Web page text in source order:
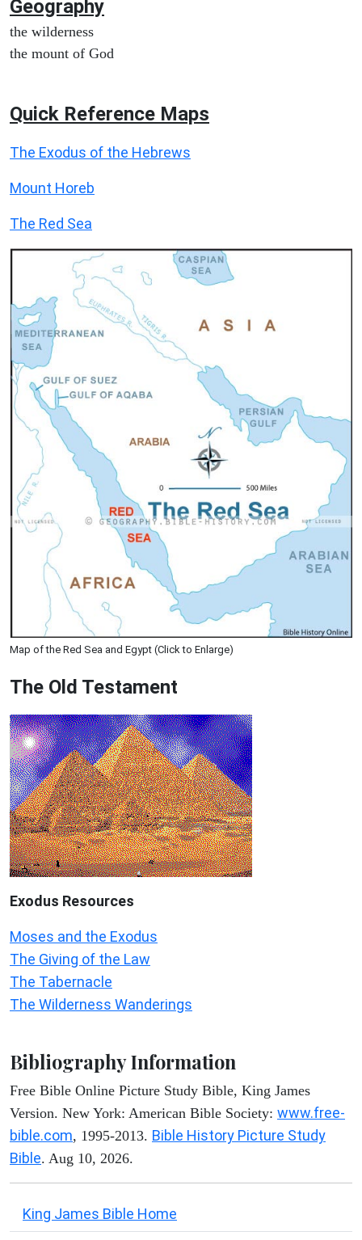
Geography
the wilderness
the mount of God
Quick Reference Maps
The Exodus of the Hebrews
Mount Horeb
The Red Sea
Map of the Red Sea and Egypt (Click to Enlarge)
The Old Testament
Exodus Resources
Moses and the Exodus
The Giving of the Law
The Tabernacle
The Wilderness Wanderings
Bibliography Information
Free Bible Online Picture Study Bible, King James
Version. New York: American Bible Society: www.free-
bible.com, 1995-2013. Bible History Picture Study
Bible. Aug 10, 2026.
King James Bible Home